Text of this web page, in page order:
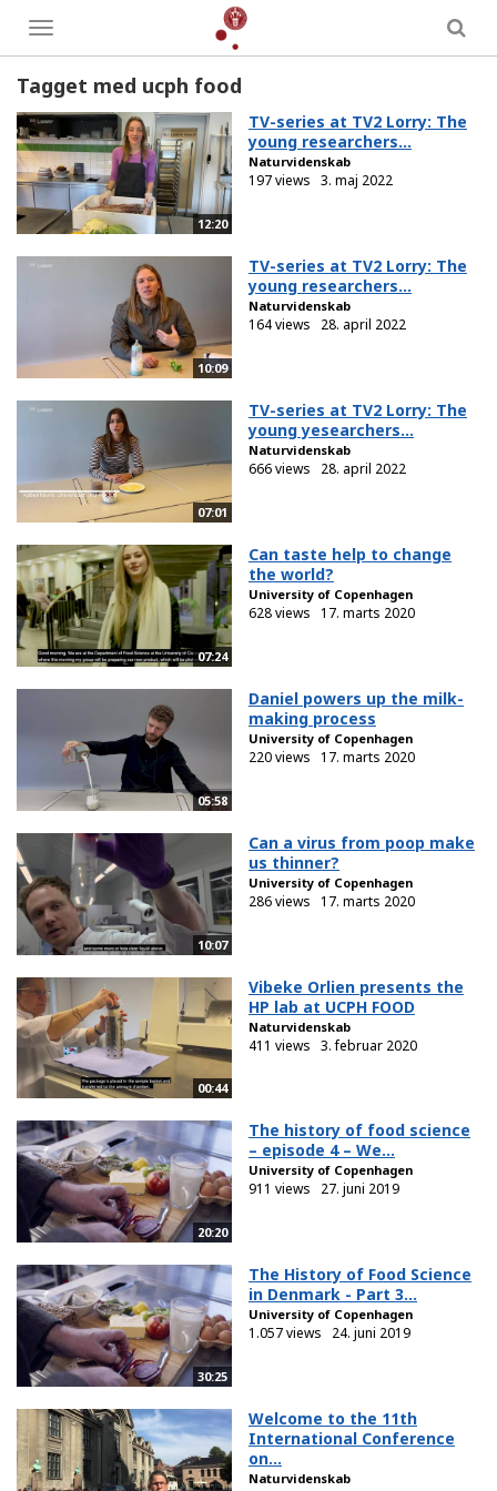
Toggle
menu
Tagget med ucph food
12:20
TV-series at TV2 Lorry: The
young researchers...
Naturvidenskab
197 views 3. maj 2022
10:09
TV-series at TV2 Lorry: The
young researchers...
Naturvidenskab
164 views 28. april 2022
07:01
TV-series at TV2 Lorry: The
young yesearchers...
Naturvidenskab
666 views 28. april 2022
07:24
Can taste help to change
the world?
University of Copenhagen
628 views 17. marts 2020
05:58
Daniel powers up the milk-
making process
University of Copenhagen
220 views 17. marts 2020
10:07
Can a virus from poop make
us thinner?
University of Copenhagen
286 views 17. marts 2020
00:44
Vibeke Orlien presents the
HP lab at UCPH FOOD
Naturvidenskab
411 views 3. februar 2020
20:20
The history of food science
– episode 4 – We...
University of Copenhagen
911 views 27. juni 2019
30:25
The History of Food Science
in Denmark - Part 3...
University of Copenhagen
1.057 views 24. juni 2019
Welcome to the 11th
International Conference
on...
Naturvidenskab